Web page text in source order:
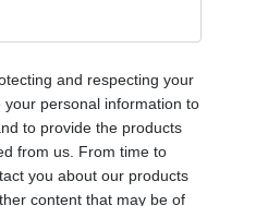
and respecting your
your personal information to
to provide the products
from us. From time to
you about our products
content that may be of